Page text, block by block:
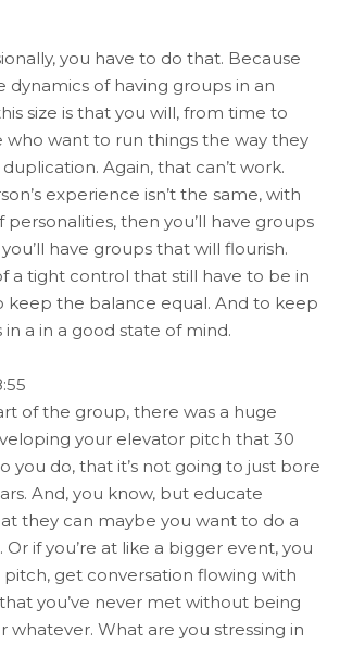
you have to do that. Because
dynamics of having groups in an
size is that you will, from time to
want to run things the way they
Again, that can’t work.
experience isn’t the same, with
then you’ll have groups
have groups that will flourish.
a tight control that still have to be in
keep the balance equal. And to keep
a in a good state of mind.
of the group, there was a huge
your elevator pitch that 30
you do, that it’s not going to just bore
And, you know, but educate
they can maybe you want to do a
if you’re at like a bigger event, you
pitch, get conversation flowing with
you’ve never met without being
whatever. What are you stressing in